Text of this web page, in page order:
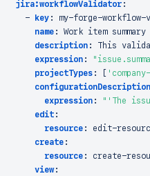
jira:workflowValidator:
-
key: my-forge-workflow-
name:
Work item
description:
This
expression:
projectTypes:
configurationDescription
expression:
"'The
edit:
resource: edit-
create:
resource: create-
view: